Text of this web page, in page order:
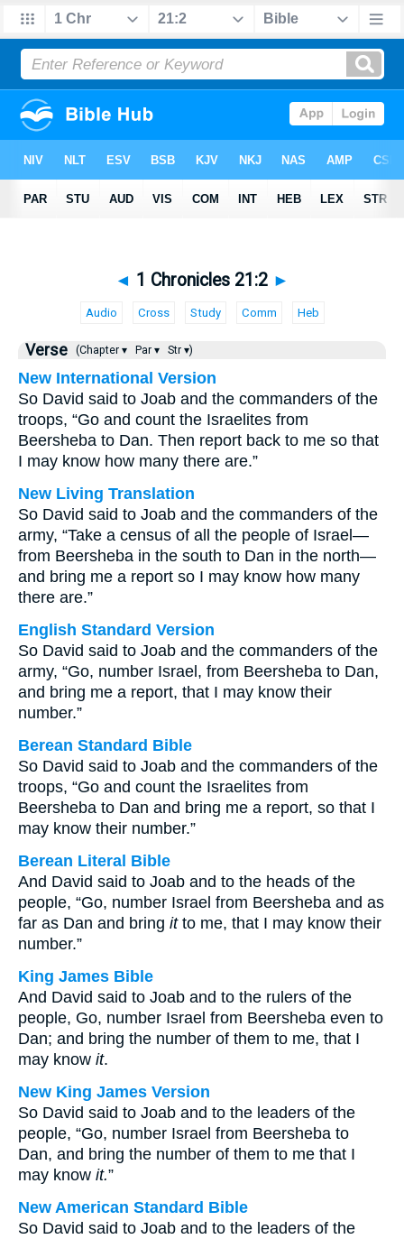
◄ 1 Chronicles 21:2 ►
Audio Cross Study Comm Heb
Verse (Chapter ▾ Par ▾ Str ▾)
New International Version
So David said to Joab and the commanders of the
troops, “Go and count the Israelites from
Beersheba to Dan. Then report back to me so that
I may know how many there are.”
New Living Translation
So David said to Joab and the commanders of the
army, “Take a census of all the people of Israel—
from Beersheba in the south to Dan in the north—
and bring me a report so I may know how many
there are.”
English Standard Version
So David said to Joab and the commanders of the
army, “Go, number Israel, from Beersheba to Dan,
and bring me a report, that I may know their
number.”
Berean Standard Bible
So David said to Joab and the commanders of the
troops, “Go and count the Israelites from
Beersheba to Dan and bring me a report, so that I
may know their number.”
Berean Literal Bible
And David said to Joab and to the heads of the
people, “Go, number Israel from Beersheba and as
far as Dan and bring itto me, that I may know their
number.”
King James Bible
And David said to Joab and to the rulers of the
people, Go, number Israel from Beersheba even to
Dan; and bring the number of them to me, that I
may know it.
New King James Version
So David said to Joab and to the leaders of the
people, “Go, number Israel from Beersheba to
Dan, and bring the number of them to me that I
may know it.”
New American Standard Bible
So David said to Joab and to the leaders of the